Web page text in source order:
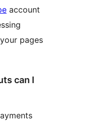
account
pages
can I